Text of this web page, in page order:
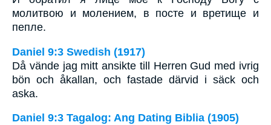
молитвою и молением, в посте и вретище и
пепле.
Daniel 9:3 Swedish (1917)
Då vände jag mitt ansikte till Herren Gud med ivrig
bön och åkallan, och fastade därvid i säck och
aska.
Daniel 9:3 Tagalog: Ang Dating Biblia (1905)